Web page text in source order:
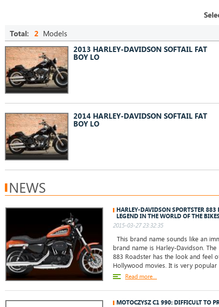
Total: 2 Models
2013 HARLEY-DAVIDSON SOFTAIL FAT
BOY LO
2014 HARLEY-DAVIDSON SOFTAIL FAT
BOY LO
NEWS
HARLEY-DAVIDSON SPORTSTER
LEGEND IN THE WORLD OF THE
2015-03-27 23:32:35
This brand name sounds like an
brand name is Harley-Davidson.
883 Roadster has the look and feel
Hollywood movies. It is very
Read more...
MOTOCZYSZ C1 990: DIFFICULT TO